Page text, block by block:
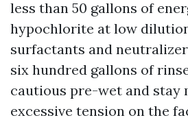
less than 50 gallons of
hypochlorite at low
surfactants and
six hundred gallons of
cautious pre-wet and stay
excessive tension on the